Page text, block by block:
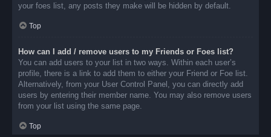
your foes list, any posts they make will be hidden by default.
Top
How can I add / remove users to my Friends or Foes list?
You can add users to your list in two ways. Within each user’s
profile, there is a link to add them to either your Friend or Foe list.
Alternatively, from your User Control Panel, you can directly add
users by entering their member name. You may also remove users
from your list using the same page.
Top